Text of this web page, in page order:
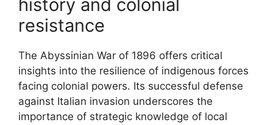
history and colonial
resistance
The Abyssinian War of 1896 offers critical
insights into the resilience of indigenous forces
facing colonial powers. Its successful defense
against Italian invasion underscores the
importance of strategic knowledge of local